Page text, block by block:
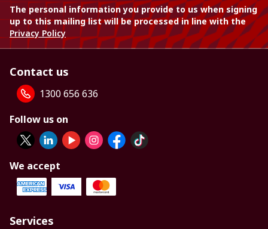
The personal information you provide to us when signing
up to this mailing list will be processed in line with the
Privacy Policy
Contact us
1300 656 636
Follow us on
We accept
Services